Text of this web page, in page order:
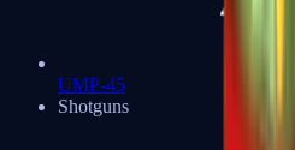
UMP-45
Shotguns